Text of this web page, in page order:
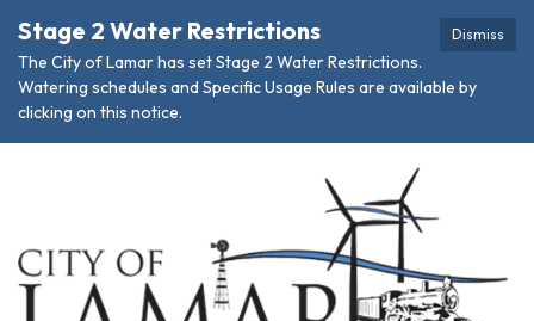
Dismiss
Stage 2 Water Restrictions
The City of Lamar has set Stage 2 Water Restrictions.
Watering schedules and Specific Usage Rules are available by
clicking on this notice.